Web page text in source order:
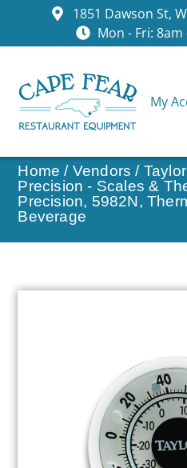
1851 Dawson St,
Mon - Fri: 8am
My
Home / Vendors /
Precision - Scales &
Precision, 5982N,
Beverage